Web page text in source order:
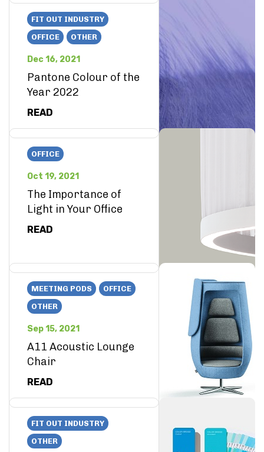
FIT OUT INDUSTRY
OFFICE
OTHER
Dec 16, 2021
Pantone Colour of the
Year 2022
READ
OFFICE
Oct 19, 2021
The Importance of
Light in Your Office
READ
MEETING PODS
OFFICE
OTHER
Sep 15, 2021
A11 Acoustic Lounge
Chair
READ
FIT OUT INDUSTRY
OTHER